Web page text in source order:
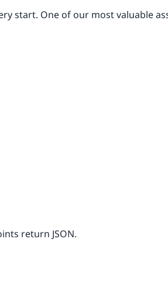
start. One of our most valuable
return JSON.